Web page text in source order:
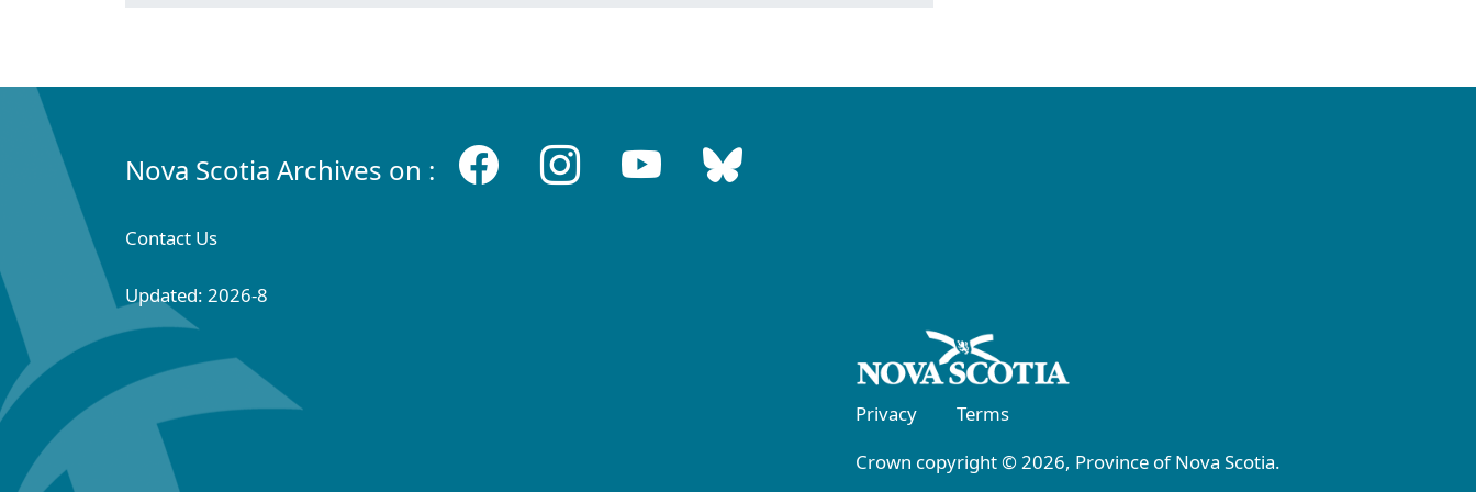
Nova Scotia Archives on :
Contact Us
Updated: 2026-8
Privacy
Terms
Crown copyright © 2026, Province of Nova Scotia.